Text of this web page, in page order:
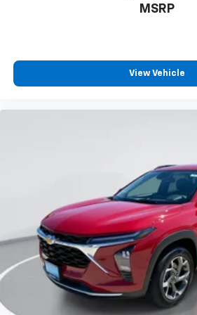
MSRP
View Vehicle